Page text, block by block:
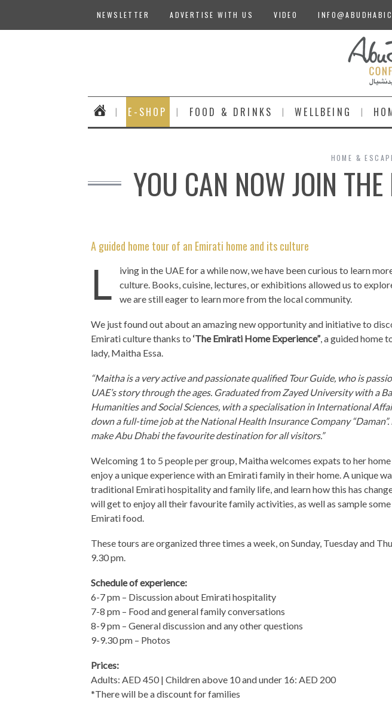
NEWSLETTER ADVERTISE WITH US VIDEO
E-SHOP FOOD & DRINKS WELLBEING
HOME &
YOU CAN NOW JOIN
A guided home tour of an Emirati home and its culture
L
iving in the UAE for a while now, we have been curious to learn
culture. Books, cuisine, lectures, or exhibitions allowed us to
we are still eager to learn more from the local community.
We just found out about an amazing new opportunity and initiative to
Emirati culture thanks to ‘The Emirati Home Experience”, a guided home
lady, Maitha Essa.
“Maitha is a very active and passionate qualified Tour Guide, who is
UAE’s story through the ages. Graduated from Zayed University with a
Humanities and Social Sciences, with a specialisation in International
down a full-time job at the National Health Insurance Company
make Abu Dhabi the favourite destination for all visitors.”
Welcoming 1 to 5 people per group, Maitha welcomes expats to her
enjoy a unique experience with an Emirati family in their home. A unique
traditional Emirati hospitality and family life, and learn how this has
will get to enjoy all their favourite family activities, as well as sample
Emirati food.
These tours are organized three times a week, on Sunday, Tuesday and
9.30 pm.
Schedule of experience:
6-7 pm – Discussion about Emirati hospitality
7-8 pm – Food and general family conversations
8-9 pm – General discussion and any other questions
9-9.30 pm – Photos
Prices:
Adults: AED 450 | Children above 10 and under 16: AED 200
*There will be a discount for families